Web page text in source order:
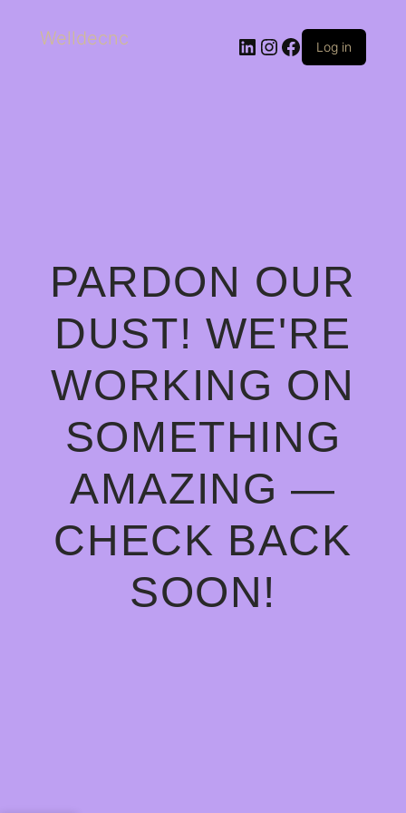
Welldecnc Log in
PARDON OUR
DUST! WE'RE
WORKING ON
SOMETHING
AMAZING —
CHECK BACK
SOON!